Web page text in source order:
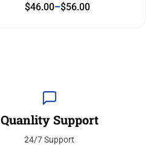
$46.00–$56.00
Quanlity Support
24/7 Support